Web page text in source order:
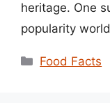
heritage. One
popularity
Categories
Food Facts